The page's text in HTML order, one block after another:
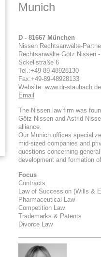
Munich
D - 81667 München
Nissen Rechtsanwälte-
Rechtsanwälte Götz Nissen
Sckellstraße 6
Tel.:+49-89-48928130
Fax:+49-89-48928133
Website: www.dr-staubach.de
Email
The Nissen law firm was
Götz Nissen and Astrid
alliance.
Our Munich offices
mid-sized companies and
questions concerning
development and formation
Focus
Contracts
Law of Succession (Wills &
Pharmaceutical Law
Competition Law
Trademarks & Patents
Divorce Law